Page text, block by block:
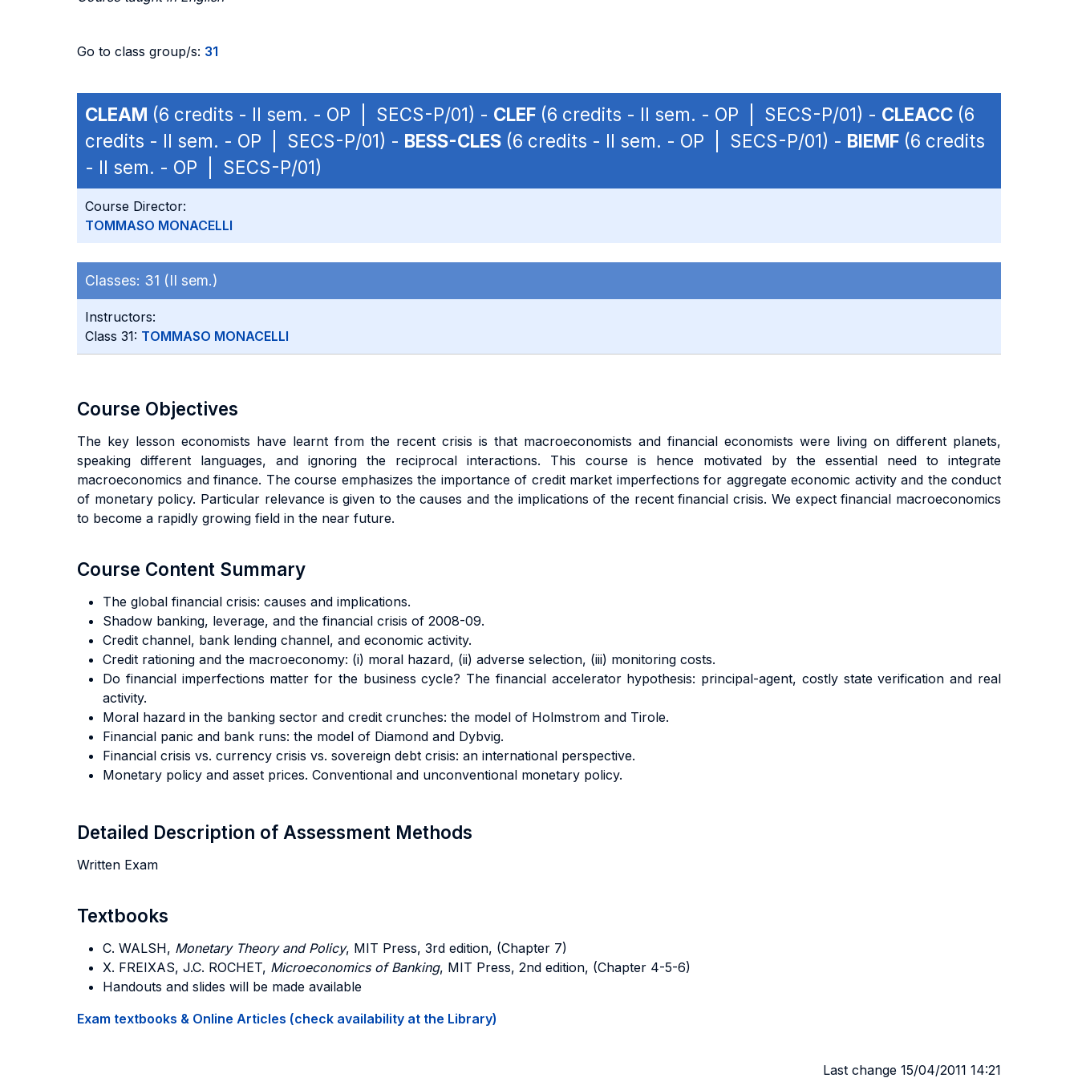
Go to class group/s: 31
CLEAM (6 credits - II sem. - OP | SECS-P/01) - CLEF (6 credits - II sem. - OP | SECS-P/01) - CLEACC (6
credits - II sem. - OP | SECS-P/01) - BESS-CLES (6 credits - II sem. - OP | SECS-P/01) - BIEMF (6 credits
- II sem. - OP | SECS-P/01)
Course Director:
TOMMASO MONACELLI
Classes: 31 (II sem.)
Instructors:
Class 31: TOMMASO MONACELLI
Course Objectives
The key lesson economists have learnt from the recent crisis is that macroeconomists and financial economists were living on different planets,
speaking different languages, and ignoring the reciprocal interactions. This course is hence motivated by the essential need to integrate
macroeconomics and finance. The course emphasizes the importance of credit market imperfections for aggregate economic activity and the conduct
of monetary policy. Particular relevance is given to the causes and the implications of the recent financial crisis. We expect financial macroeconomics
to become a rapidly growing field in the near future.
Course Content Summary
The global financial crisis: causes and implications.
Shadow banking, leverage, and the financial crisis of 2008-09.
Credit channel, bank lending channel, and economic activity.
Credit rationing and the macroeconomy: (i) moral hazard, (ii) adverse selection, (iii) monitoring costs.
Do financial imperfections matter for the business cycle? The financial accelerator hypothesis: principal-agent, costly state verification and real
activity.
Moral hazard in the banking sector and credit crunches: the model of Holmstrom and Tirole.
Financial panic and bank runs: the model of Diamond and Dybvig.
Financial crisis vs. currency crisis vs. sovereign debt crisis: an international perspective.
Monetary policy and asset prices. Conventional and unconventional monetary policy.
Detailed Description of Assessment Methods
Written Exam
Textbooks
C. WALSH, Monetary Theory and Policy, MIT Press, 3rd edition, (Chapter 7)
X. FREIXAS, J.C. ROCHET, Microeconomics of Banking, MIT Press, 2nd edition, (Chapter 4-5-6)
Handouts and slides will be made available
Exam textbooks & Online Articles (check availability at the Library)
Last change 15/04/2011 14:21